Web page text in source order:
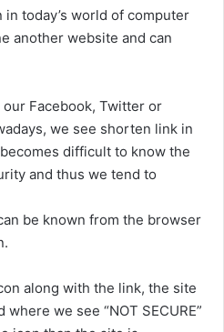
today’s world of computer
another website and can
Facebook, Twitter or
we see shorten link in
difficult to know the
and thus we tend to
be known from the browser
along with the link, the site
we see “NOT SECURE”